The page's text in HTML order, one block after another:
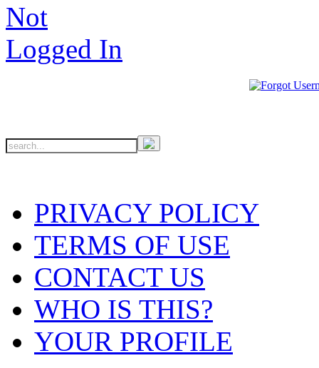
PRIVACY POLICY
TERMS OF USE
CONTACT US
WHO IS THIS?
YOUR PROFILE